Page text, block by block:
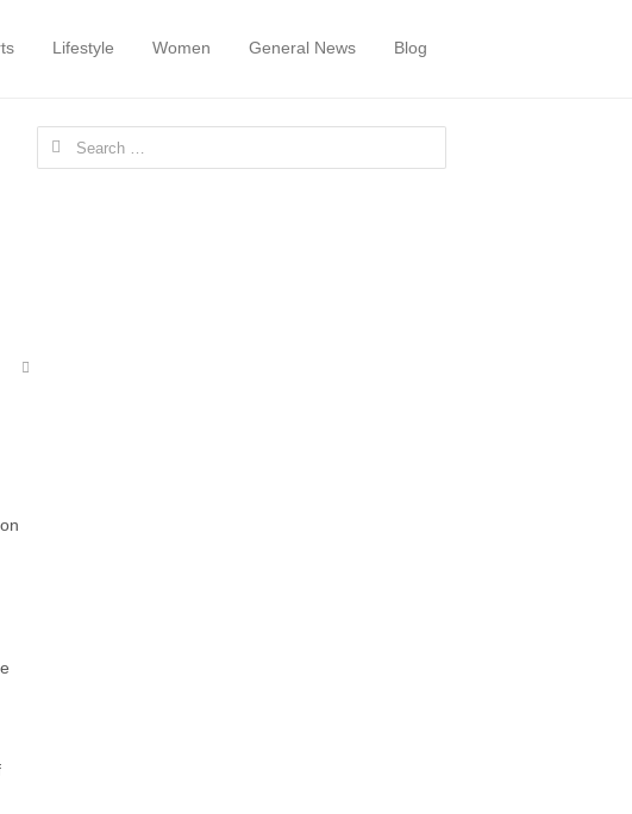
Lifestyle Women General News Blog
Share
Search
for: